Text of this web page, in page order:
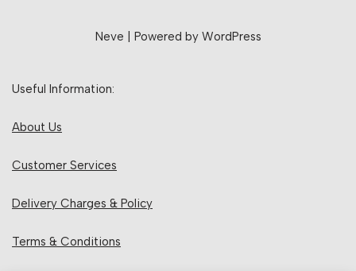
Neve | Powered by WordPress
Useful Information:
About Us
Customer Services
Delivery Charges & Policy
Terms & Conditions